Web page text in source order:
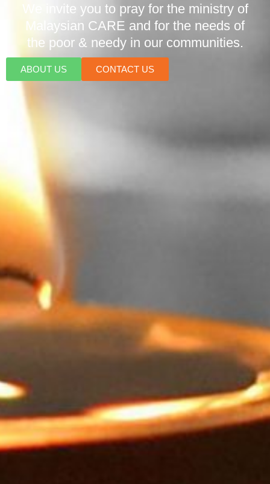
We invite you to pray for the ministry of
Malaysian CARE and for the needs of
the poor & needy in our communities.
ABOUT US CONTACT US